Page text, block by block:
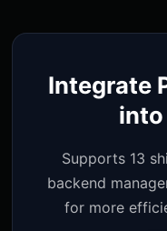
Integrate
into
Supports 13
backend
for more